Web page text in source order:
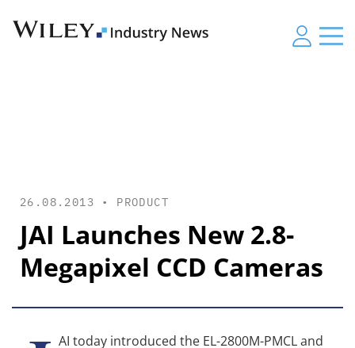
26.08.2013 • PRODUCT
JAI Launches New 2.8-
Megapixel CCD Cameras
AI today introduced the EL-2800M-PMCL and